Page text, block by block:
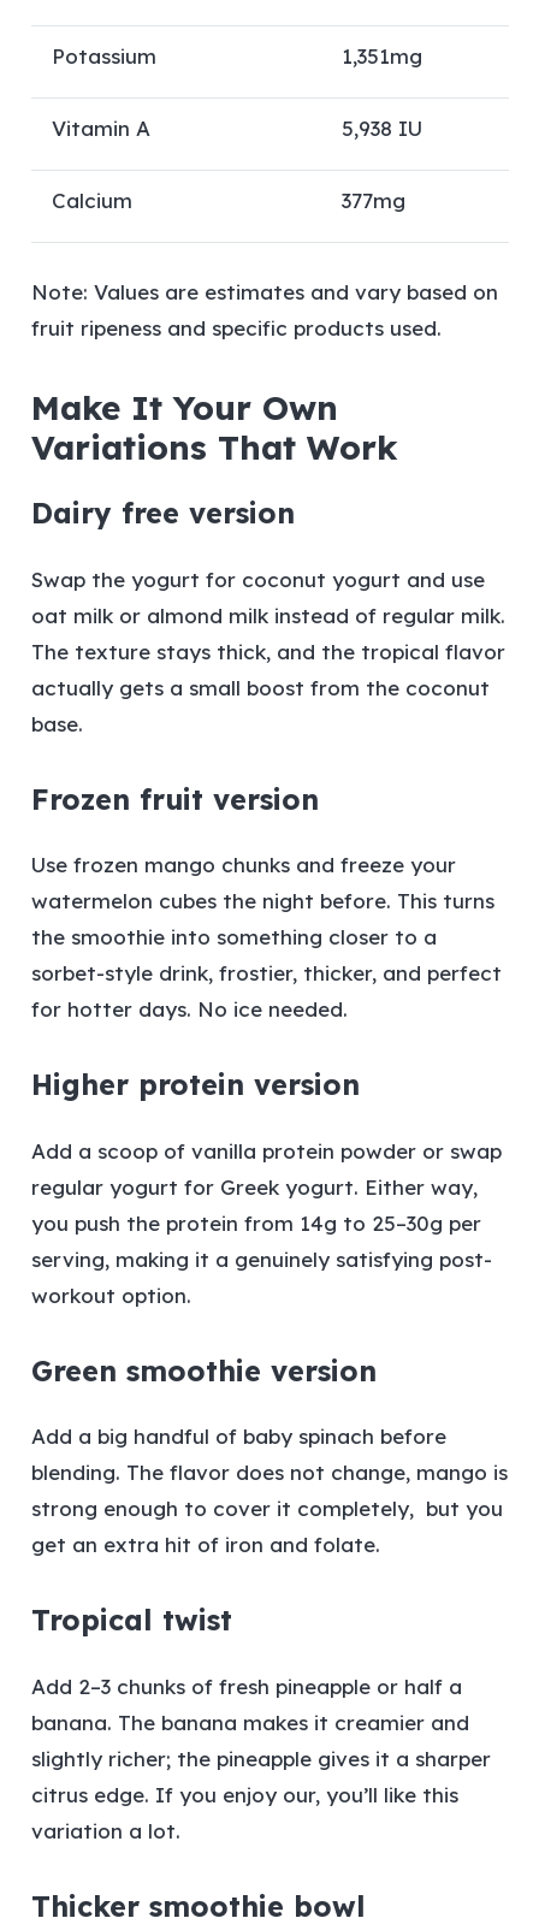
Potassium 1,351mg
Vitamin A 5,938 IU
Calcium 377mg
Note: Values are estimates and vary based on
fruit ripeness and specific products used.
Make It Your Own
Variations That Work
Dairy free version
Swap the yogurt for coconut yogurt and use
oat milk or almond milk instead of regular milk.
The texture stays thick, and the tropical flavor
actually gets a small boost from the coconut
base.
Frozen fruit version
Use frozen mango chunks and freeze your
watermelon cubes the night before. This turns
the smoothie into something closer to a
sorbet-style drink, frostier, thicker, and perfect
for hotter days. No ice needed.
Higher protein version
Add a scoop of vanilla protein powder or swap
regular yogurt for Greek yogurt. Either way,
you push the protein from 14g to 25–30g per
serving, making it a genuinely satisfying post-
workout option.
Green smoothie version
Add a big handful of baby spinach before
blending. The flavor does not change, mango is
strong enough to cover it completely, but you
get an extra hit of iron and folate.
Tropical twist
Add 2–3 chunks of fresh pineapple or half a
banana. The banana makes it creamier and
slightly richer; the pineapple gives it a sharper
citrus edge. If you enjoy our, you’ll like this
variation a lot.
Thicker smoothie bowl